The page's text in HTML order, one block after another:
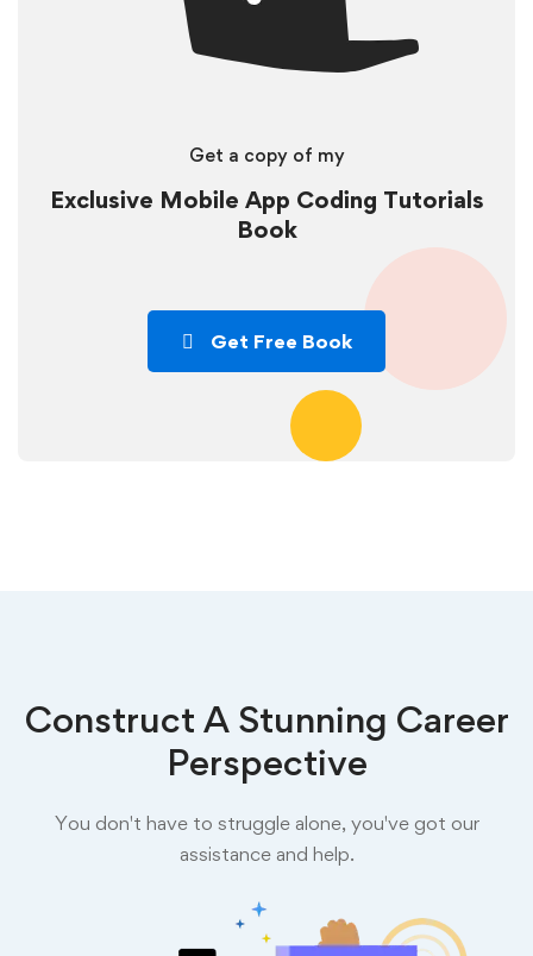
Get a copy of my
Exclusive Mobile App Coding Tutorials
Book
Get Free Book
Construct A Stunning Career
Perspective
You don't have to struggle alone, you've got our
assistance and help.